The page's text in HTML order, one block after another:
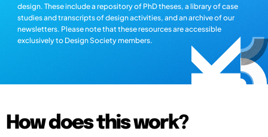
design. These include a repository of PhD theses, a library of case
studies and transcripts of design activities, and an archive of our
newsletters. Please note that these resources are accessible
exclusively to Design Society members.
How does this work?